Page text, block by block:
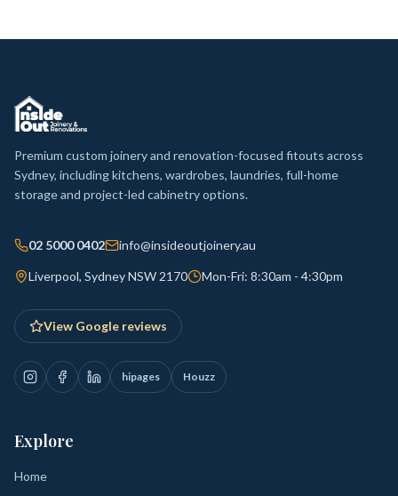
Premium custom joinery and renovation-focused fitouts across
Sydney, including kitchens, wardrobes, laundries, full-home
storage and project-led cabinetry options.
02 5000 0402 info@insideoutjoinery.au
Liverpool, Sydney NSW 2170 Mon-Fri: 8:30am - 4:30pm
View Google reviews
hipages Houzz
Explore
Home